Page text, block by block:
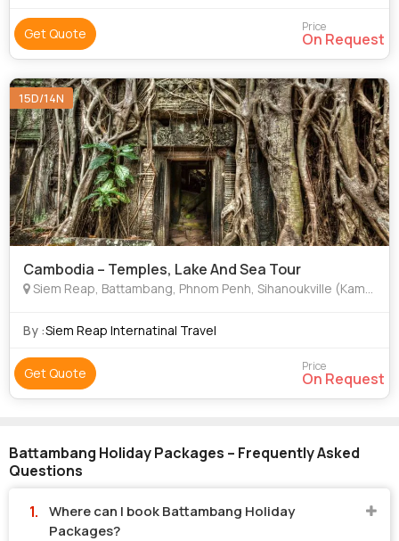
Get Quote Price
On Request
15D/14N
Cambodia – Temples, Lake And Sea Tour
Siem Reap, Battambang, Phnom Penh, Sihanoukville (Kampong Som), Java
By :Siem Reap Internatinal Travel
Get Quote Price
On Request
Battambang Holiday Packages – Frequently Asked
Questions
Where can I book Battambang Holiday
Packages?